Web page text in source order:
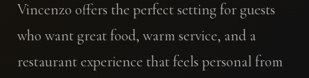
Vincenzo offers the perfect setting for guests
who want great food, warm service, and a
restaurant experience that feels personal from